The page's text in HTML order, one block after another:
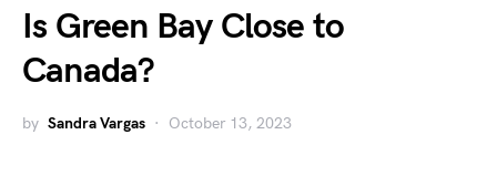
Is Green Bay Close to
Canada?
by Sandra Vargas October 13, 2023